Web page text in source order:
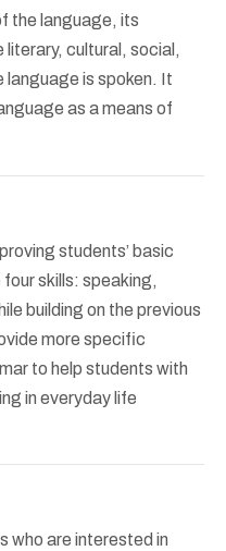
the language, its
cultural, social,
language is spoken. It
as a means of
students’ basic
skills: speaking,
building on the previous
more specific
to help students with
in everyday life
who are interested in